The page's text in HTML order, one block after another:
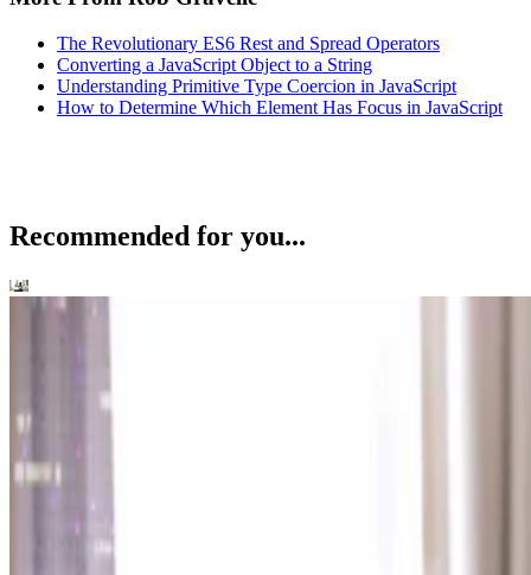
The Revolutionary ES6 Rest and Spread Operators
Converting a JavaScript Object to a String
Understanding Primitive Type Coercion in JavaScript
How to Determine Which Element Has Focus in JavaScript
Recommended for you...